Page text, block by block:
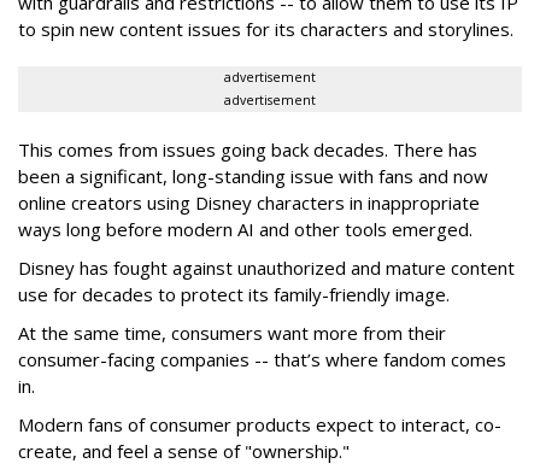
to spin new content issues for its characters and storylines.
advertisement
advertisement
This comes from issues going back decades. There has
been a significant, long-standing issue with fans and now
online creators using Disney characters in inappropriate
ways long before modern AI and other tools emerged.
Disney has fought against unauthorized and mature content
use for decades to protect its family-friendly image.
At the same time, consumers want more from their
consumer-facing companies -- that’s where fandom comes
in.
Modern fans of consumer products expect to interact, co-
create, and feel a sense of "ownership."